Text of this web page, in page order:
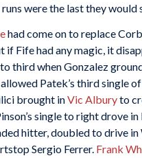
were the last they would
had come on to replace
Fife had any magic, it
third when Gonzalez
Patek’s third single
brought inVic Alburyto
single to right drove in
hitter, doubled to drive
Sergio Ferrer. Frank